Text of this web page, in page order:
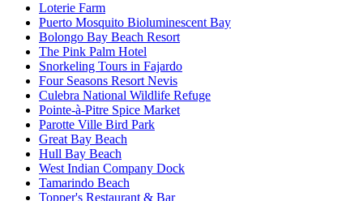
Loterie Farm
Puerto Mosquito Bioluminescent Bay
Bolongo Bay Beach Resort
The Pink Palm Hotel
Snorkeling Tours in Fajardo
Four Seasons Resort Nevis
Culebra National Wildlife Refuge
Pointe-à-Pitre Spice Market
Parotte Ville Bird Park
Great Bay Beach
Hull Bay Beach
West Indian Company Dock
Tamarindo Beach
Topper's Restaurant & Bar